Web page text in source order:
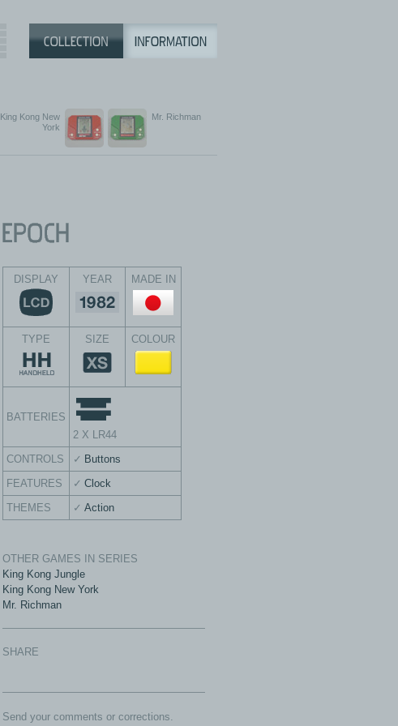
King Kong New
York
Mr. Richman
DISPLAY YEAR MADE IN
TYPE SIZE COLOUR
BATTERIES
2 X LR44
CONTROLS
Buttons
FEATURES
Clock
THEMES
Action
OTHER GAMES IN SERIES
King Kong Jungle
King Kong New York
Mr. Richman
SHARE
Send your comments or corrections.